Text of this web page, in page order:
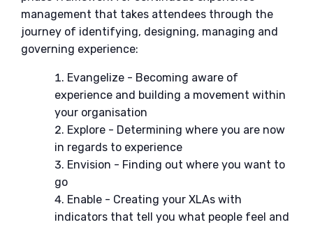
management that takes attendees through the
journey of identifying, designing, managing and
governing experience:
Evangelize - Becoming aware of
experience and building a movement within
your organisation
Explore - Determining where you are now
in regards to experience
Envision - Finding out where you want to
go
Enable - Creating your XLAs with
indicators that tell you what people feel and